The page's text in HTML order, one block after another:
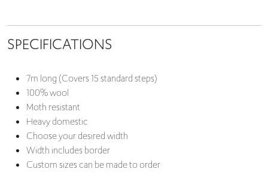
SPECIFICATIONS
7m long (Covers 15 standard steps)
100% wool
Moth resistant
Heavy domestic
Choose your desired width
Width includes border
Custom sizes can be made to order